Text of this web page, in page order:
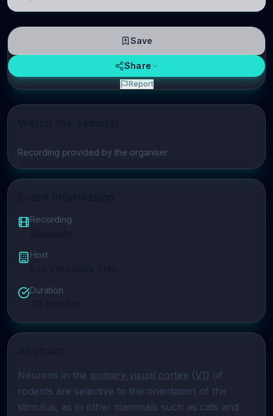
Play video
Recording provided by the organiser.
Recording
Host
Duration
Neurons in the primary visual cortex (V1) of
rodents are selective to the orientation of the
stimulus, as in other mammals such as cats and
Save
Share
Report